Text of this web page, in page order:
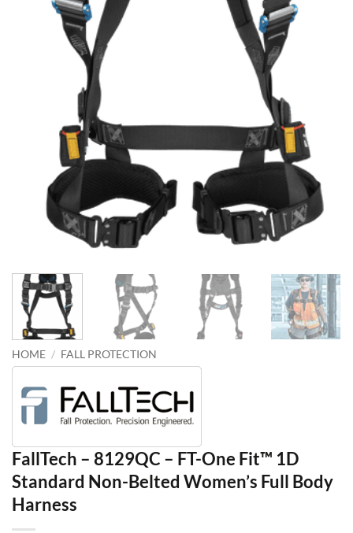
HOME / FALL PROTECTION
FallTech – 8129QC – FT-One Fit™ 1D
Standard Non-Belted Women’s Full Body
Harness